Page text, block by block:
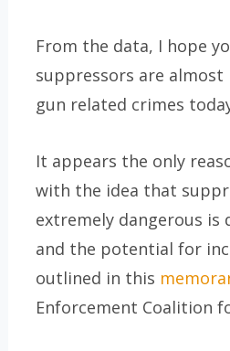
From the data, I hope
suppressors are
gun related crimes
It appears the only
with the idea that
extremely dangerous is
and the potential for
outlined in this
Enforcement Coalition